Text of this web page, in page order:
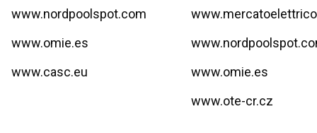
www.nordpoolspot.com
www.omie.es
www.casc.eu
www.omie.es
www.ote-cr.cz